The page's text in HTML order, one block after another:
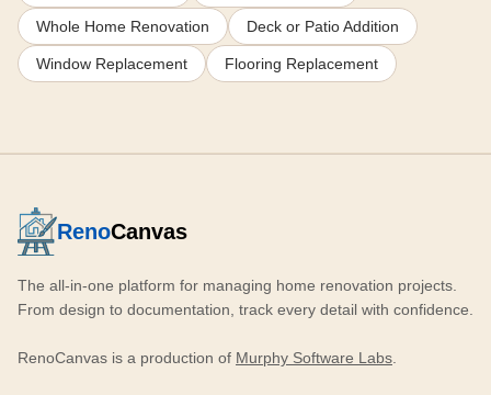
Whole Home Renovation Deck or Patio Addition
Window Replacement Flooring Replacement
RenoCanvas
The all-in-one platform for managing home renovation projects.
From design to documentation, track every detail with confidence.
RenoCanvas is a production of Murphy Software Labs